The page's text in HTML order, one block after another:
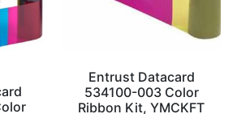
Entrust Datacard
534100-003 Color
Ribbon Kit, YMCKFT